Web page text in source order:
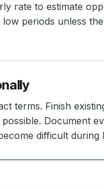
rate to estimate
periods unless
terms. Finish
Document
difficult during